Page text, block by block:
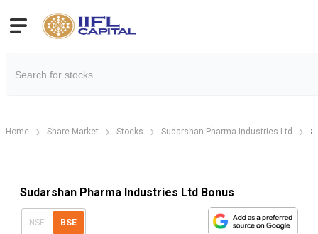
Home Share Market Stocks Sudarshan Pharma Industries Ltd
Sudarshan Pharma Industries Ltd Bonus
NSE BSE